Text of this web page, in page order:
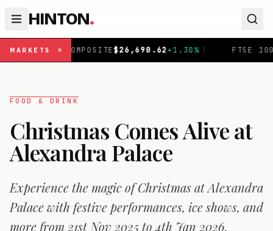
HINTON.
MARKETS
$26,690.62+1.30% | FTSE 100 £10,901.1 +0.31 % |
FOOD & DRINK
Christmas Comes Alive at
Alexandra Palace
Experience the magic of Christmas at Alexandra
Palace with festive performances, ice shows, and
more from 21st Nov 2025 to 4th Jan 2026.